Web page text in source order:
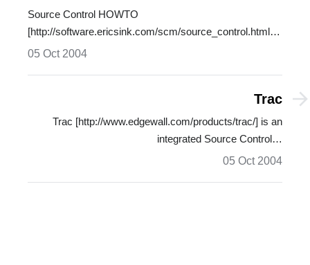
Source Control HOWTO
[http://software.ericsink.com/scm/source_control.html]
by…
05 Oct 2004
Trac
Trac [http://www.edgewall.com/products/trac/] is an
integrated Source Control…
05 Oct 2004